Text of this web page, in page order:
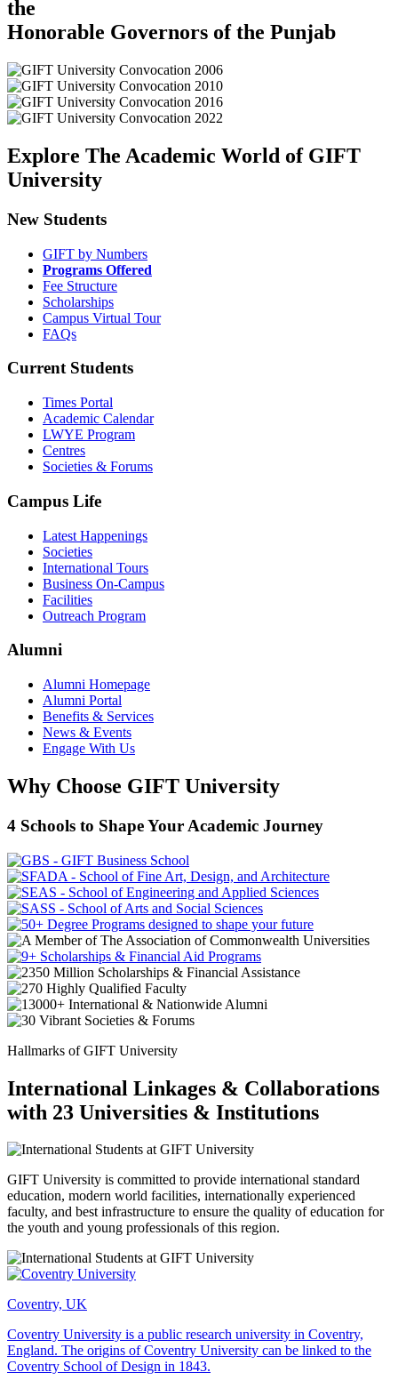
the
Honorable Governors of the Punjab
Explore The Academic World of GIFT
University
New Students
GIFT by Numbers
Programs Offered
Fee Structure
Scholarships
Campus Virtual Tour
FAQs
Current Students
Times Portal
Academic Calendar
LWYE Program
Centres
Societies & Forums
Campus Life
Latest Happenings
Societies
International Tours
Business On-Campus
Facilities
Outreach Program
Alumni
Alumni Homepage
Alumni Portal
Benefits & Services
News & Events
Engage With Us
Why Choose GIFT University
4 Schools to Shape Your Academic Journey
Hallmarks of GIFT University
International Linkages & Collaborations
with 23 Universities & Institutions
GIFT University is committed to provide international standard
education, modern world facilities, internationally experienced
faculty, and best infrastructure to ensure the quality of education for
the youth and young professionals of this region.
Coventry, UK
Coventry University is a public research university in Coventry,
England. The origins of Coventry University can be linked to the
Coventry School of Design in 1843.